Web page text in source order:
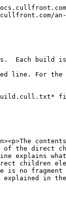
an-
Each
line. For
of the direct
explains
children
no
in the